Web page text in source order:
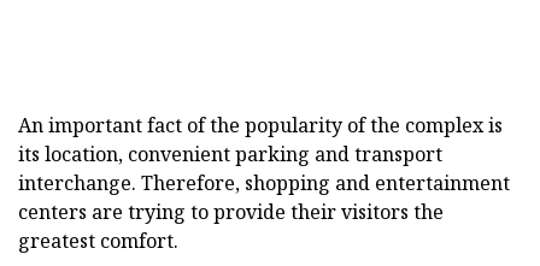
An important fact of the popularity of the complex is
its location, convenient parking and transport
interchange. Therefore, shopping and entertainment
centers are trying to provide their visitors the
greatest comfort.